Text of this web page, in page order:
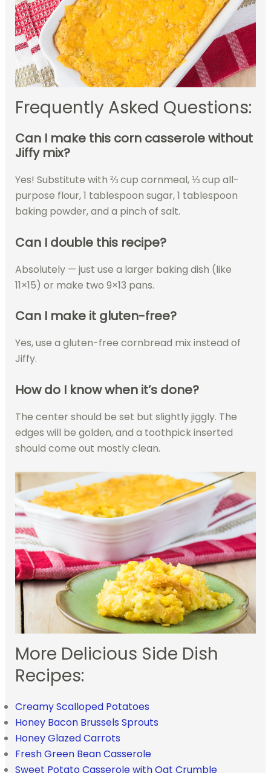
Frequently Asked Questions:
Can I make this corn casserole without
Jiffy mix?
Yes! Substitute with ⅔ cup cornmeal, ⅓ cup all-
purpose flour, 1 tablespoon sugar, 1 tablespoon
baking powder, and a pinch of salt.
Can I double this recipe?
Absolutely — just use a larger baking dish (like
11×15) or make two 9×13 pans.
Can I make it gluten-free?
Yes, use a gluten-free cornbread mix instead of
Jiffy.
How do I know when it’s done?
The center should be set but slightly jiggly. The
edges will be golden, and a toothpick inserted
should come out mostly clean.
More Delicious Side Dish
Recipes:
Creamy Scalloped Potatoes
Honey Bacon Brussels Sprouts
Honey Glazed Carrots
Fresh Green Bean Casserole
Sweet Potato Casserole with Oat Crumble